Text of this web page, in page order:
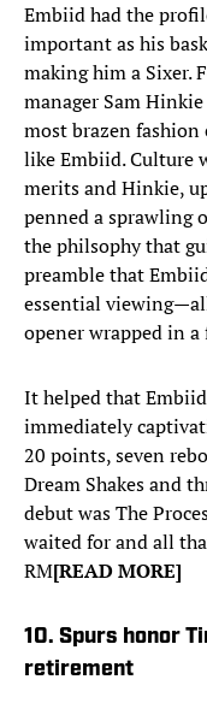
Embiid had the
important as his
making him a Sixer.
manager Sam
most brazen
like Embiid. Culture
merits and Hinkie,
penned a sprawling
the philsophy that
preamble that
essential
opener wrapped in
It helped that
immediately
20 points, seven
Dream Shakes and
debut was The
waited for and all
RM[READ MORE]
10. Spurs honor
retirement